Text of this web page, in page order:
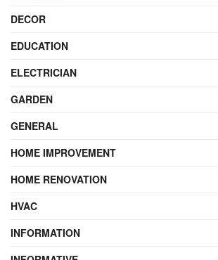
DECOR
EDUCATION
ELECTRICIAN
GARDEN
GENERAL
HOME IMPROVEMENT
HOME RENOVATION
HVAC
INFORMATION